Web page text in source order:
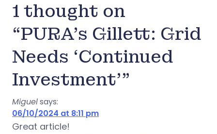
1 thought on
“PURA’s Gillett: Grid
Needs ‘Continued
Investment’”
Miguelsays:
06/10/2024 at 8:11 pm
Great article!